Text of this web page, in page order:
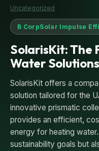
Uncategorized
B CorpSolar Impulse
SolarisKit: The
Water
SolarisKit offers a
solution tailored for the
innovative prismatic
provides an efficient,
energy for heating
sustainability goals but